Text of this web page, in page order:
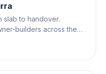
slab to handover.
builders across the